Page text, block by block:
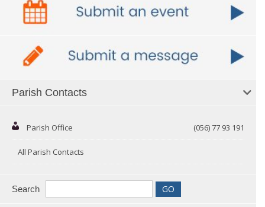
Parish Contacts
Parish Office (056) 77 93 191
All Parish Contacts
Search